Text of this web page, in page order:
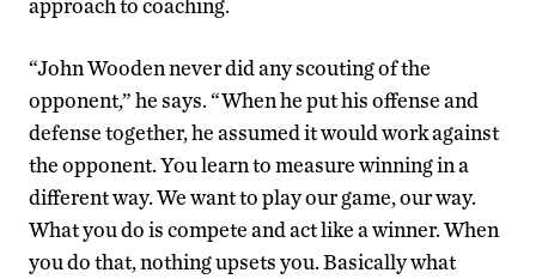
“John Wooden never did any scouting of the
opponent,” he says. “When he put his offense and
defense together, he assumed it would work against
the opponent. You learn to measure winning in a
different way. We want to play our game, our way.
What you do is compete and act like a winner. When
you do that, nothing upsets you. Basically what